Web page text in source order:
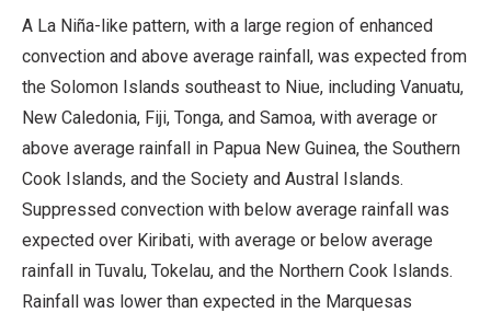
A La Niña-like pattern, with a large region of enhanced
convection and above average rainfall, was expected from
the Solomon Islands southeast to Niue, including Vanuatu,
New Caledonia, Fiji, Tonga, and Samoa, with average or
above average rainfall in Papua New Guinea, the Southern
Cook Islands, and the Society and Austral Islands.
Suppressed convection with below average rainfall was
expected over Kiribati, with average or below average
rainfall in Tuvalu, Tokelau, and the Northern Cook Islands.
Rainfall was lower than expected in the Marquesas